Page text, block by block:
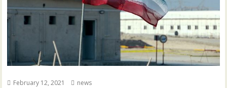
February 12, 2021 news